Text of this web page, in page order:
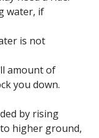
water, if
is not
amount of
you down.
by rising
higher ground,